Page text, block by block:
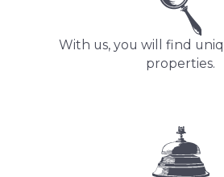
With us, you will find
properties.